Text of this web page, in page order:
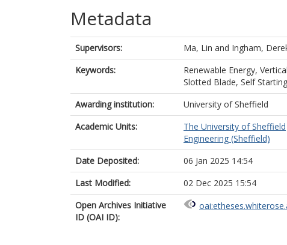
Metadata
Supervisors: Ma, Lin and Ingham,
Keywords:
Renewable Energy,
Slotted Blade, Self Starting
Awarding institution:
University of Sheffield
Academic Units:
The University of Sheffield
Engineering (Sheffield)
Date Deposited:
06 Jan 2025 14:54
Last Modified:
02 Dec 2025 15:54
Open Archives Initiative
ID (OAI ID):